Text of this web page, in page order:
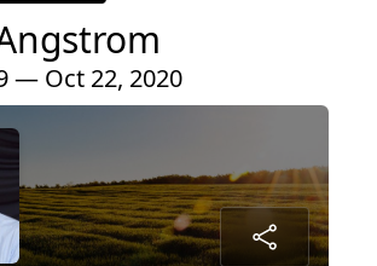
— Oct 22, 2020